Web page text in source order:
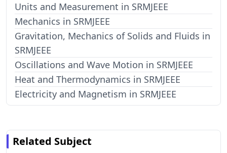
Units and Measurement in SRMJEEE
Mechanics in SRMJEEE
Gravitation, Mechanics of Solids and Fluids in
SRMJEEE
Oscillations and Wave Motion in SRMJEEE
Heat and Thermodynamics in SRMJEEE
Electricity and Magnetism in SRMJEEE
Related Subject